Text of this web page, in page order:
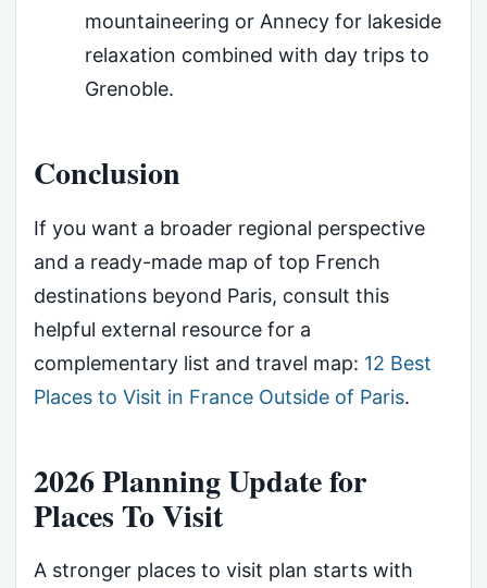
mountaineering or Annecy for lakeside
relaxation combined with day trips to
Grenoble.
Conclusion
If you want a broader regional perspective
and a ready-made map of top French
destinations beyond Paris, consult this
helpful external resource for a
complementary list and travel map: 12 Best
Places to Visit in France Outside of Paris.
2026 Planning Update for
Places To Visit
A stronger places to visit plan starts with